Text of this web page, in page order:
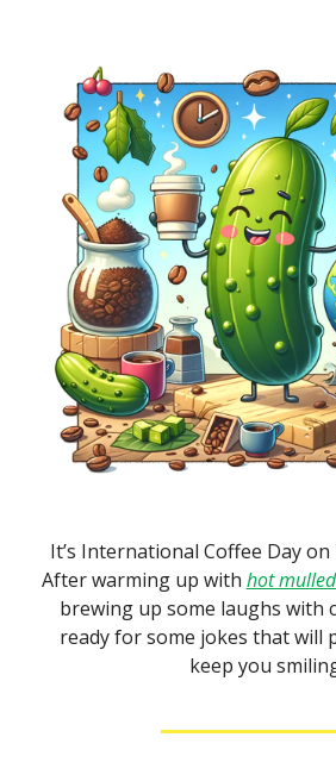
It’s International Coffee Day on
After warming up with hot
brewing up some laughs with
ready for some jokes that will
keep you